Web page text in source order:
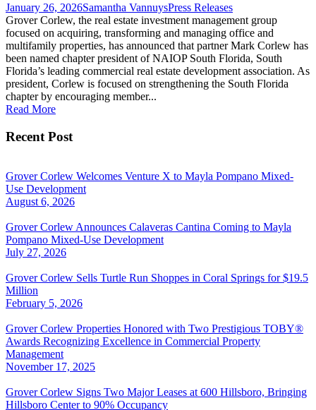
January 26, 2026Samantha VannuysPress Releases
Grover Corlew, the real estate investment management group
focused on acquiring, transforming and managing office and
multifamily properties, has announced that partner Mark Corlew has
been named chapter president of NAIOP South Florida, South
Florida’s leading commercial real estate development association. As
president, Corlew is focused on strengthening the South Florida
chapter by encouraging member...
Read More
Recent Post
Grover Corlew Welcomes Venture X to Mayla Pompano Mixed-
Use Development
August 6, 2026
Grover Corlew Announces Calaveras Cantina Coming to Mayla
Pompano Mixed-Use Development
July 27, 2026
Grover Corlew Sells Turtle Run Shoppes in Coral Springs for $19.5
Million
February 5, 2026
Grover Corlew Properties Honored with Two Prestigious TOBY®
Awards Recognizing Excellence in Commercial Property
Management
November 17, 2025
Grover Corlew Signs Two Major Leases at 600 Hillsboro, Bringing
Hillsboro Center to 90% Occupancy